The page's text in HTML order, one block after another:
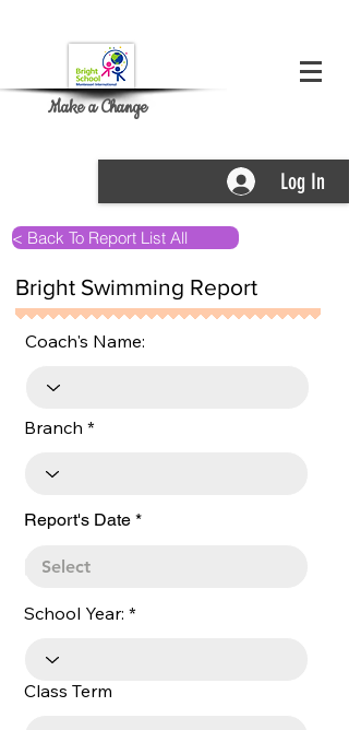
Make a Change
Log In
< Back To Report List All
Bright Swimming Report
Coach's Name:
Branch
Report's Date *r
School Year:
Class Term